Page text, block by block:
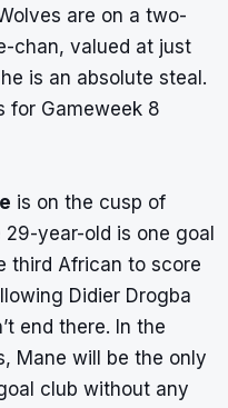
are on a two-
chan, valued at just
is an absolute steal.
for Gameweek 8
is on the cusp of
year-old is one goal
third African to score
Didier Drogba
end there. In the
Mane will be the only
club without any